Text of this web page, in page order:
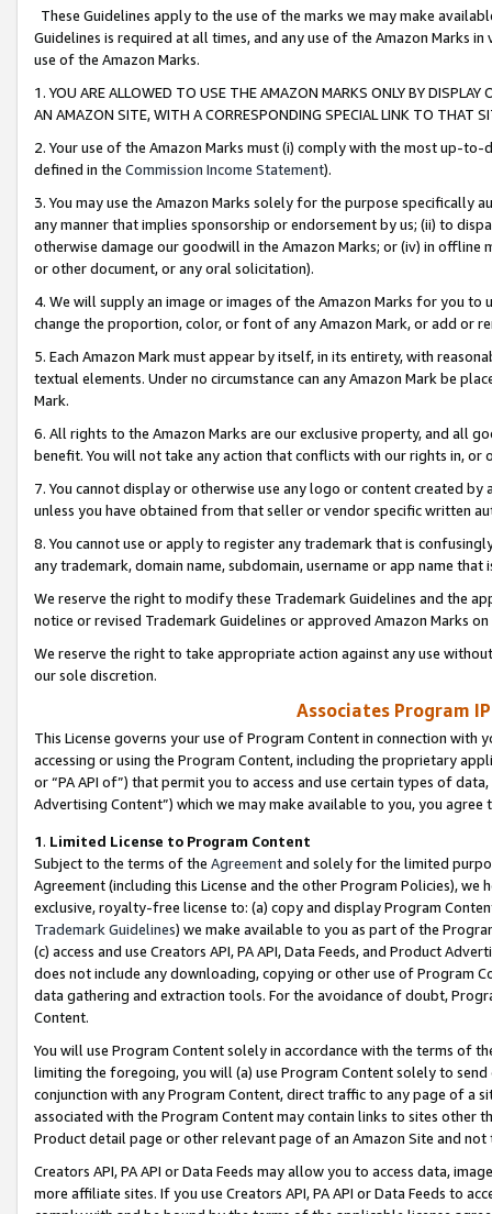
These Guidelines apply to the use of the marks we may make
Guidelines is required at all times, and any use of the Amazon Marks
use of the Amazon Marks.
1. YOU ARE ALLOWED TO USE THE AMAZON MARKS ONLY BY
AN AMAZON SITE, WITH A CORRESPONDING SPECIAL LINK TO THAT
2. Your use of the Amazon Marks must (i) comply with the most up-
defined in the Commission Income Statement).
3. You may use the Amazon Marks solely for the purpose specifically
any manner that implies sponsorship or endorsement by us; (ii) to
otherwise damage our goodwill in the Amazon Marks; or (iv) in offline
or other document, or any oral solicitation).
4. We will supply an image or images of the Amazon Marks for you to
change the proportion, color, or font of any Amazon Mark, or add or
5. Each Amazon Mark must appear by itself, in its entirety, with
textual elements. Under no circumstance can any Amazon Mark be
Mark.
6. All rights to the Amazon Marks are our exclusive property, and all
benefit. You will not take any action that conflicts with our rights in, or
7. You cannot display or otherwise use any logo or content created
unless you have obtained from that seller or vendor specific written
8. You cannot use or apply to register any trademark that is
any trademark, domain name, subdomain, username or app name
We reserve the right to modify these Trademark Guidelines and the
notice or revised Trademark Guidelines or approved Amazon Marks
We reserve the right to take appropriate action against any use
our sole discretion.
Associates Program
This License governs your use of Program Content in connection
accessing or using the Program Content, including the proprietary
or “PA API of”) that permit you to access and use certain types of
Advertising Content”) which we may make available to you, you agree
1. Limited License to Program Content
Subject to the terms of the Agreementand solely for the limited
Agreement (including this License and the other Program Policies),
exclusive, royalty-free license to: (a) copy and display Program
Trademark Guidelines) we make available to you as part of the
(c) access and use Creators API, PA API, Data Feeds, and Product
does not include any downloading, copying or other use of Program
data gathering and extraction tools. For the avoidance of doubt,
Content.
You will use Program Content solely in accordance with the terms of
limiting the foregoing, you will (a) use Program Content solely to
conjunction with any Program Content, direct traffic to any page of a
associated with the Program Content may contain links to sites other
Product detail page or other relevant page of an Amazon Site and not
Creators API, PA API or Data Feeds may allow you to access data,
more affiliate sites. If you use Creators API, PA API or Data Feeds to